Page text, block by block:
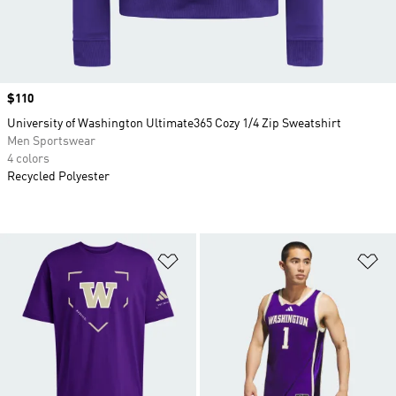
Price
$110
University of Washington Ultimate365 Cozy 1/4 Zip Sweatshirt
Men Sportswear
4 colors
Recycled Polyester